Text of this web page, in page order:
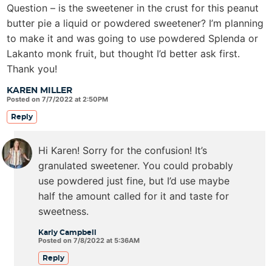
KAREN MILLER
Posted on 7/7/2022 at 2:50PM
Question – is the sweetener in the crust for this peanut
butter pie a liquid or powdered sweetener? I’m planning
to make it and was going to use powdered Splenda or
Lakanto monk fruit, but thought I’d better ask first.
Thank you!
Reply
Karly Campbell
Posted on 7/8/2022 at 5:36AM
Hi Karen! Sorry for the confusion! It’s
granulated sweetener. You could probably
use powdered just fine, but I’d use maybe
half the amount called for it and taste for
sweetness.
Reply